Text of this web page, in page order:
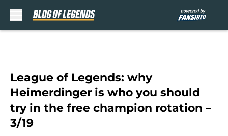
League of Legends: why
Heimerdinger is who you should
try in the free champion rotation –
3/19